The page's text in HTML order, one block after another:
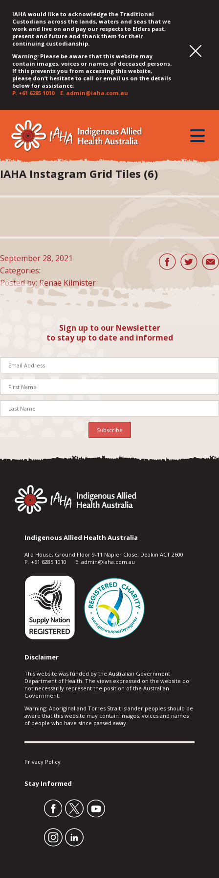
IAHA would like to acknowledge the Traditional
Custodians across the lands, waters and seas that we
work and live on and pay our respects to Elders past,
present and future and thank them for their
continuing custodianship.
Warning: Please be aware that this website may
contain images, voices or names of deceased persons.
If this prevents you from accessing this website,
please don’t hesitate to call or email us on the details
below for assistance:
P. +61 6285 1010E. admin@iaha.com.au
QUICK
MENU
JUMP
CONTENT
JUMP
TOP
MENU
JUMP
MAIN
MENU
JUMP
SEARCH
JUMP
FOOTER
toggle
IAHA Instagram Grid Tiles (6)
September 28, 2021
Categories:
Posted by: Renae Kilmister
Sign up to our Newsletter
to stay up to date and informed
Indigenous Allied Health Australia
Alia House, Ground Floor 9-11 Napier Close, Deakin ACT 2600
P. +61 6285 1010 E. admin@iaha.com.au
Disclaimer
This website was funded by the Australian Government
Department of Health. The views expressed on the website do
not necessarily represent the position of the Australian
Government.
Warning: Aboriginal and Torres Strait Islander peoples should be
aware that this website may contain images, voices and names
of people who have since passed away.
Privacy Policy
Stay Informed